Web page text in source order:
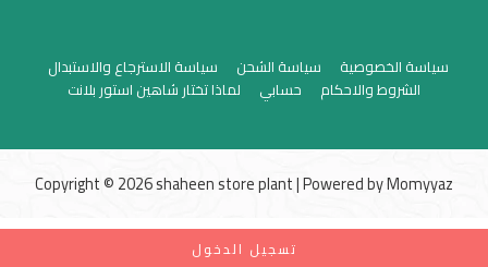
سياسة الخصوصية سياسة الشحن
سياسة الاسترجاع والاستبدال
الشروط والاحكام
حسابي لماذا تختار شاهين استور بلانت
Copyright © 2026 shaheen store plant | Powered byMomyyaz
تسجيل الدخول